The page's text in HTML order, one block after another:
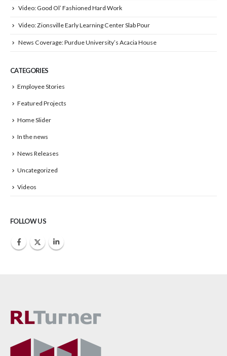
Video: Good Ol’ Fashioned Hard Work
Video: Zionsville Early Learning Center Slab Pour
News Coverage: Purdue University’s Acacia House
CATEGORIES
Employee Stories
Featured Projects
Home Slider
In the news
News Releases
Uncategorized
Videos
FOLLOW US